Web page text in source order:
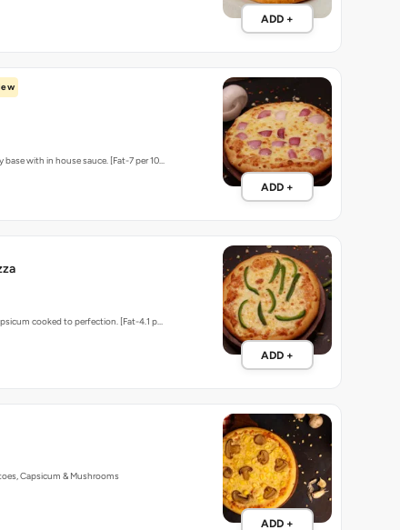
ADD +
base with in house sauce. [Fat-7 per 10…
ADD +
cooked to perfection. [Fat-4.1 p…
ADD +
Capsicum & Mushrooms
ADD +